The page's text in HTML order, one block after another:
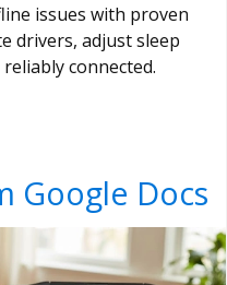
issues with proven
drivers, adjust sleep
connected.
Google Docs